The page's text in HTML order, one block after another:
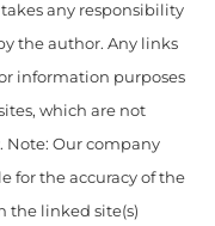
any responsibility
the author. Any links
information purposes
which are not
Note: Our company
for the accuracy of the
the linked site(s)